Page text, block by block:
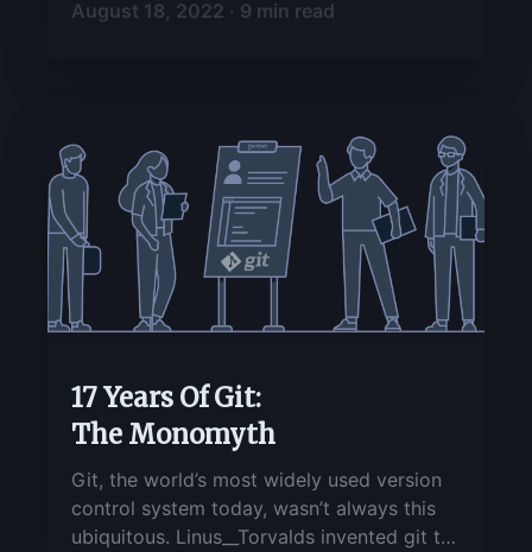
graphql. This guide aims to showcase an
August 18, 2022 · 9 min read
17 Years Of Git:
The Monomyth
Git, the world’s most widely used version
control system today, wasn’t always this
ubiquitous. Linus__Torvalds invented git to